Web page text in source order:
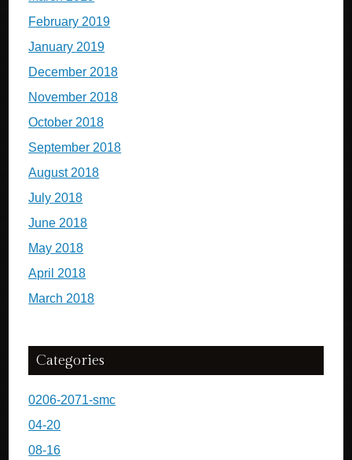
February 2019
January 2019
December 2018
November 2018
October 2018
September 2018
August 2018
July 2018
June 2018
May 2018
April 2018
March 2018
Categories
0206-2071-smc
04-20
08-16